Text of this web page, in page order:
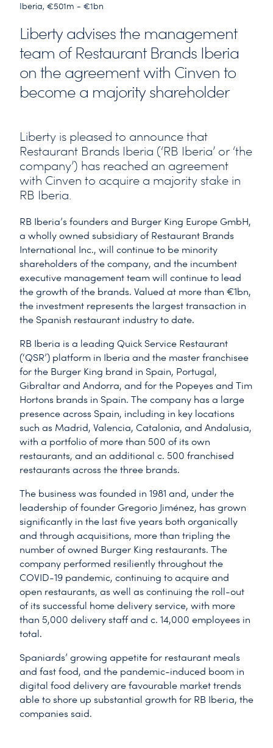
Iberia, €501m - €1bn
Liberty advises the management
team of Restaurant Brands Iberia
on the agreement with Cinven to
become a majority shareholder
Liberty is pleased to announce that
Restaurant Brands Iberia (‘RB Iberia’ or ‘the
company’) has reached an agreement
with Cinven to acquire a majority stake in
RB Iberia.
RB Iberia’s founders and Burger King Europe GmbH,
a wholly owned subsidiary of Restaurant Brands
International Inc., will continue to be minority
shareholders of the company, and the incumbent
executive management team will continue to lead
the growth of the brands. Valued at more than €1bn,
the investment represents the largest transaction in
the Spanish restaurant industry to date.
RB Iberia is a leading Quick Service Restaurant
(‘QSR’) platform in Iberia and the master franchisee
for the Burger King brand in Spain, Portugal,
Gibraltar and Andorra, and for the Popeyes and Tim
Hortons brands in Spain. The company has a large
presence across Spain, including in key locations
such as Madrid, Valencia, Catalonia, and Andalusia,
with a portfolio of more than 500 of its own
restaurants, and an additional c. 500 franchised
restaurants across the three brands.
The business was founded in 1981 and, under the
leadership of founder Gregorio Jiménez, has grown
significantly in the last five years both organically
and through acquisitions, more than tripling the
number of owned Burger King restaurants. The
company performed resiliently throughout the
COVID-19 pandemic, continuing to acquire and
open restaurants, as well as continuing the roll-out
of its successful home delivery service, with more
than 5,000 delivery staff and c. 14,000 employees in
total.
Spaniards’ growing appetite for restaurant meals
and fast food, and the pandemic-induced boom in
digital food delivery are favourable market trends
able to shore up substantial growth for RB Iberia, the
companies said.